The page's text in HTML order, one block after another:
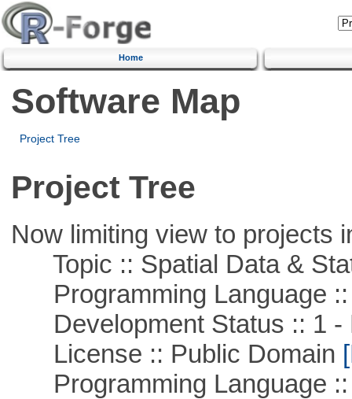
Home
Software Map
Project Tree
Project Tree
Now limiting view to projects
Topic :: Spatial Data &
Programming Language ::
Development Status :: 1 -
License :: Public Domain
Programming Language ::